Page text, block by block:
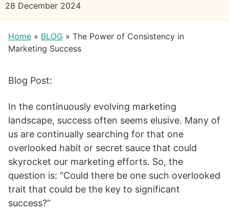
28 December 2024
Home » BLOG » The Power of Consistency in
Marketing Success
Blog Post:
In the continuously evolving marketing
landscape, success often seems elusive. Many of
us are continually searching for that one
overlooked habit or secret sauce that could
skyrocket our marketing efforts. So, the
question is: “Could there be one such overlooked
trait that could be the key to significant
success?”